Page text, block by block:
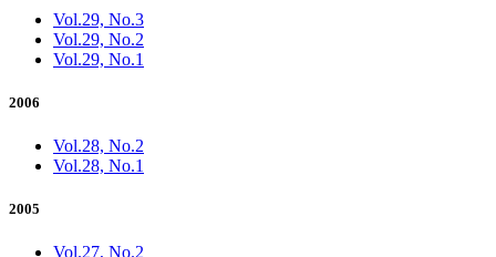
Vol.29, No.3
Vol.29, No.2
Vol.29, No.1
2006
Vol.28, No.2
Vol.28, No.1
2005
Vol.27, No.2